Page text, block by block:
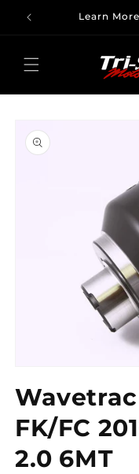
Skip to
content
Learn
product
information
1
in
modal
FK/FC
2.0 6MT